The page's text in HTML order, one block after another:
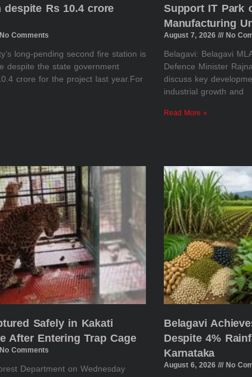
Rs 10.4 crore
No Comments
long-pending second fire station is
despite the state government
crore for the project last year.For
Support IT Park
Manufacturing
August 7, 2026 No
Belagavi: Belagavi
Defence Minister
discuss key
industrial growth and
Read More »
Safely in Kakati
After Entering Trap Cage
No Comments
Department on Wednesday
Belagavi
Despite 4%
Karnataka
August 6, 2026 No